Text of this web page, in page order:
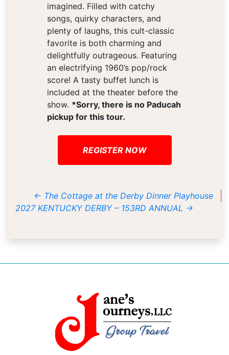
imagined. Filled with catchy
songs, quirky characters, and
plenty of laughs, this cult-classic
favorite is both charming and
delightfully outrageous. Featuring
an electrifying 1960’s pop/rock
score! A tasty buffet lunch is
included at the theater before the
show. *Sorry, there is no Paducah
pickup for this tour.
REGISTER NOW
← The Cottage at the Derby Dinner Playhouse
2027 KENTUCKY DERBY – 153RD ANNUAL →